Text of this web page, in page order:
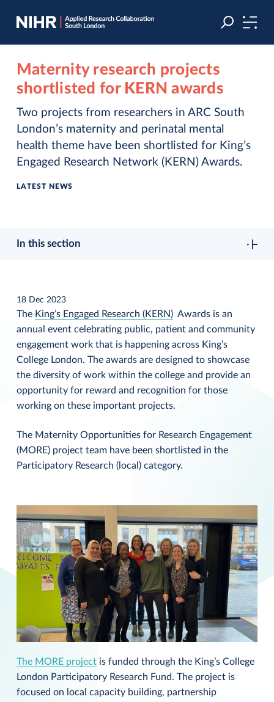
Skip
Skip
content
Maternity research projects
shortlisted for KERN awards
Two projects from researchers in ARC South
London’s maternity and perinatal mental
health theme have been shortlisted for King’s
Engaged Research Network (KERN) Awards.
LATEST NEWS
In this section
18 Dec 2023
The King’s Engaged Research (KERN)Awards is an
annual event celebrating public, patient and community
engagement work that is happening across King’s
College London. The awards are designed to showcase
the diversity of work within the college and provide an
opportunity for reward and recognition for those
working on these important projects.
The Maternity Opportunities for Research Engagement
(MORE) project team have been shortlisted in the
Participatory Research (local) category.
The MORE projectis funded through the King’s College
London Participatory Research Fund. The project is
focused on local capacity building, partnership